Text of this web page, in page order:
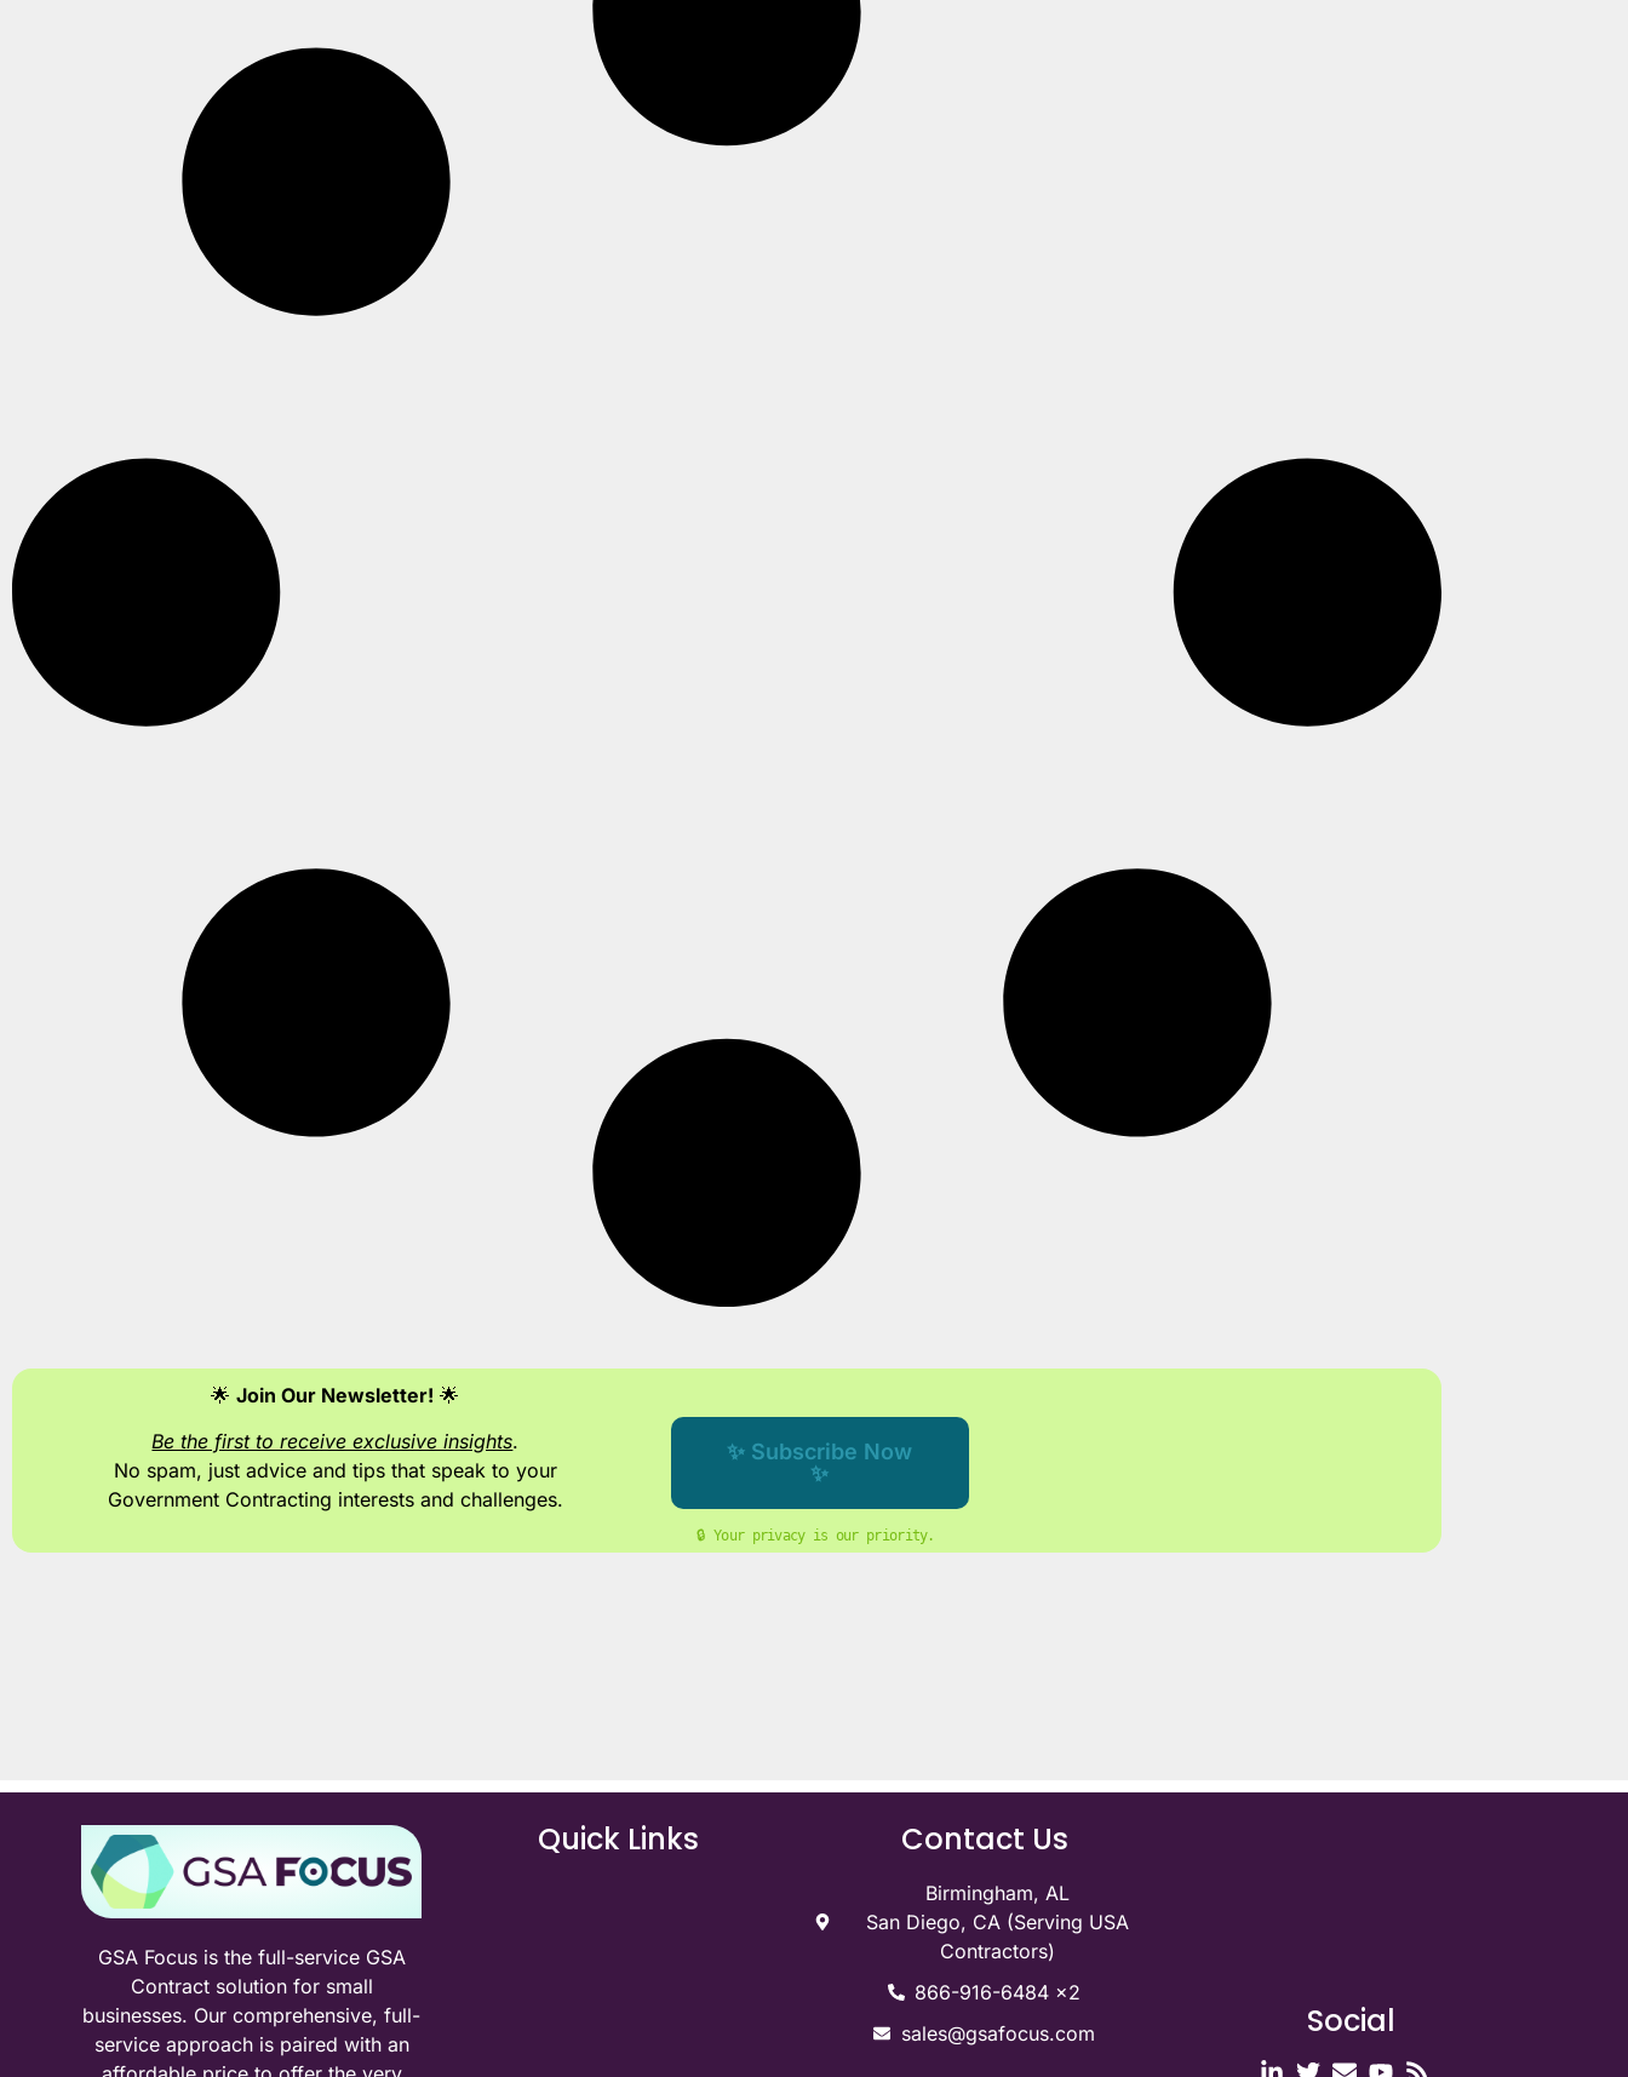
🌟Join Our Newsletter! 🌟
Be the first to receive exclusive insights.
No spam, just advice and tips that speak to your
Government Contracting interests and challenges.
✨ Subscribe Now
✨
🔒 Your privacy is our priority.
GSA Focus is the full-service GSA
Contract solution for small
businesses. Our comprehensive, full-
service approach is paired with an
Quick Links Contact Us
Birmingham, AL
San Diego, CA (Serving USA
Contractors)
866-916-6484 x2
sales@gsafocus.com
Social